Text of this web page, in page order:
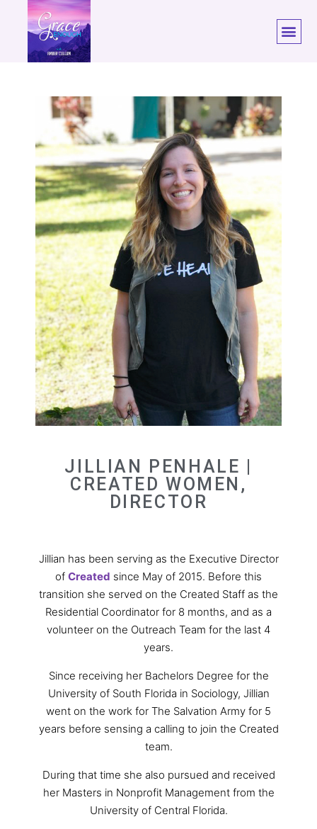
EP. 26: Jillian Penahale
JILLIAN PENHALE |
CREATED WOMEN,
DIRECTOR
Jillian has been serving as the Executive Director
of Created since May of 2015. Before this
transition she served on the Created Staff as the
Residential Coordinator for 8 months, and as a
volunteer on the Outreach Team for the last 4
years.
Since receiving her Bachelors Degree for the
University of South Florida in Sociology, Jillian
went on the work for The Salvation Army for 5
years before sensing a calling to join the Created
team.
During that time she also pursued and received
her Masters in Nonprofit Management from the
University of Central Florida.